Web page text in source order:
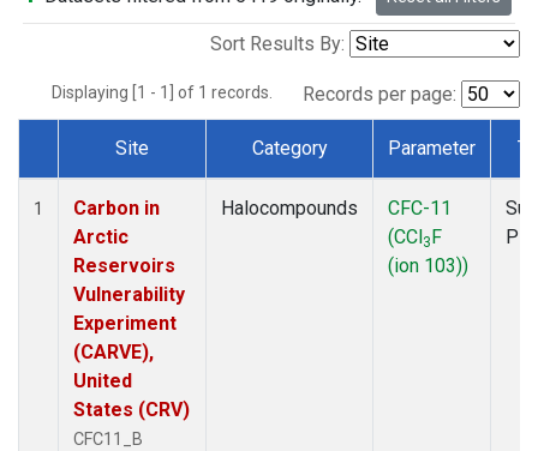
Sort Results By:
Displaying [1 - 1] of 1 records. Records per page:
Dataset Number
Site Category Parameter
1
Carbon in
Arctic
Reservoirs
Vulnerability
Experiment
(CARVE),
United
States (CRV)
CFC11_B
Halocompounds
CFC-11
(CCl3F
(ion 103))